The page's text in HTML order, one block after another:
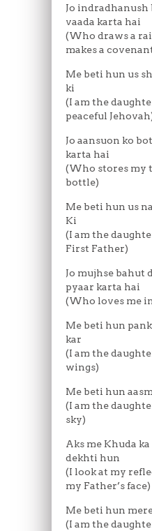
Jo indradhanush
vaada karta hai
(Who draws a
makes a
Me beti hun us
ki
(I am the
peaceful
Jo aansuon ko
karta hai
(Who stores my
bottle)
Me beti hun us
Ki
(I am the
First Father)
Jo mujhse bahut
pyaar karta hai
(Who loves me
Me beti hun
kar
(I am the
wings)
Me beti hun
(I am the
sky)
Aks me Khuda
dekhti hun
(I look at my
my Father’s face)
Me beti hun
(I am the